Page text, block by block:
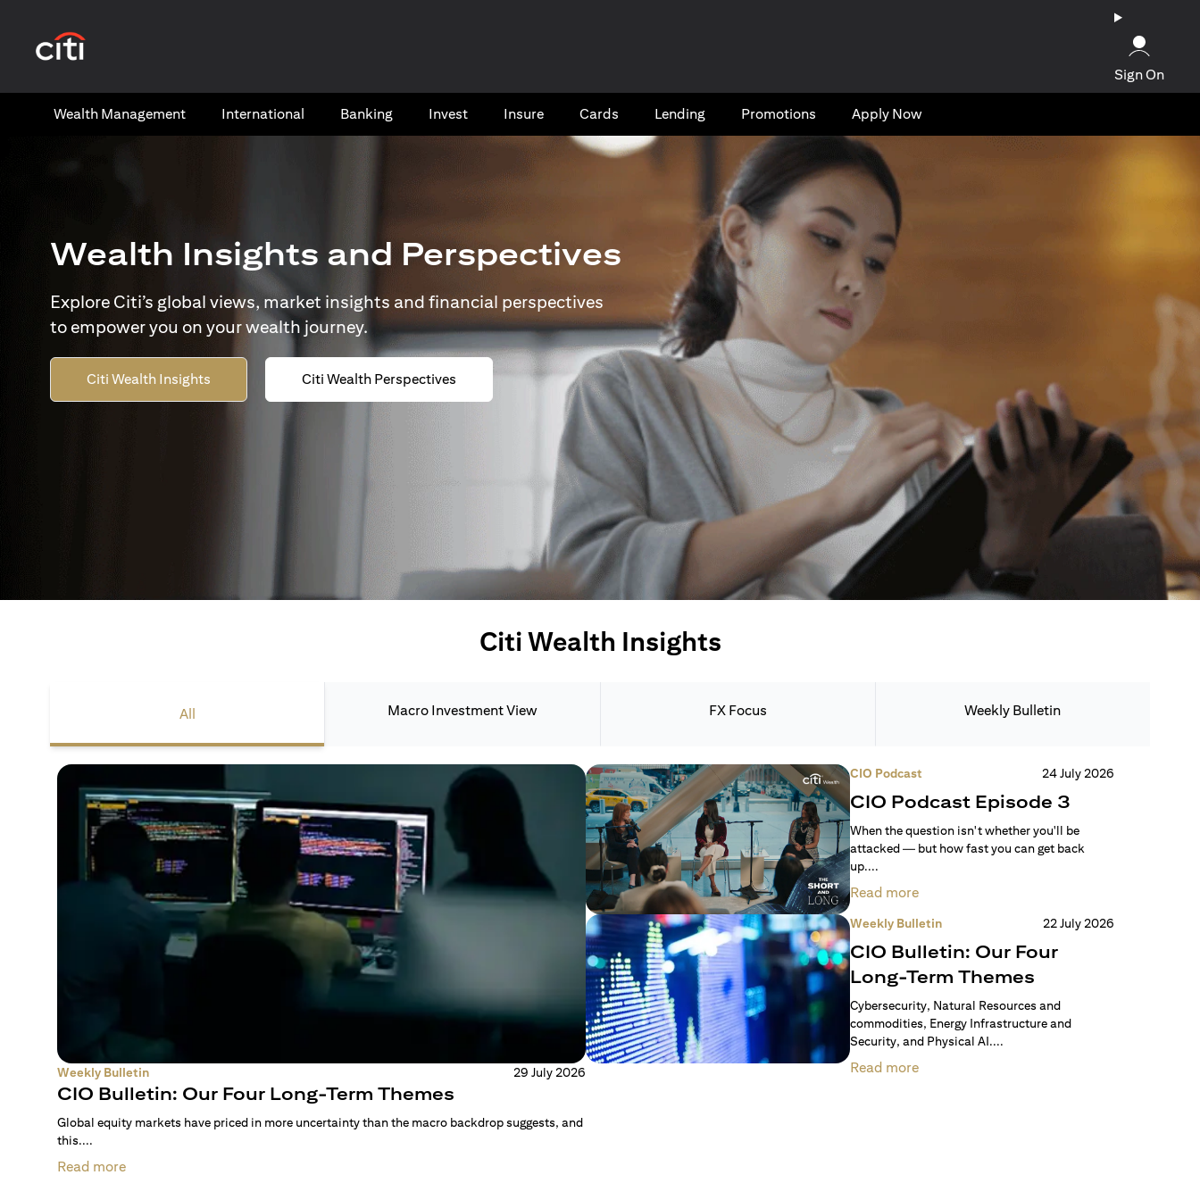
Sign On
Wealth​ Management International​ Banking​ Invest Insure Cards​ Lending Promotions Apply Now
Wealth Insights and Perspectives
Explore Citi’s global views, market insights and financial perspectives
to empower you on your wealth journey.
Citi Wealth Insights Citi Wealth Perspectives
Citi Wealth Insights
All Macro Investment View FX Focus Weekly Bulletin
Weekly Bulletin 29 July 2026
CIO Bulletin: Our Four Long-Term Themes
Global equity markets have priced in more uncertainty than the macro backdrop suggests, and
this....
Read more
CIO Podcast 24 July 2026
CIO Podcast Episode 3
When the question isn't whether you'll be
attacked — but how fast you can get back
up....
Read more
Weekly Bulletin 22 July 2026
CIO Bulletin: Our Four
Long-Term Themes
Cybersecurity, Natural Resources and
commodities, Energy Infrastructure and
Security, and Physical AI....
Read more